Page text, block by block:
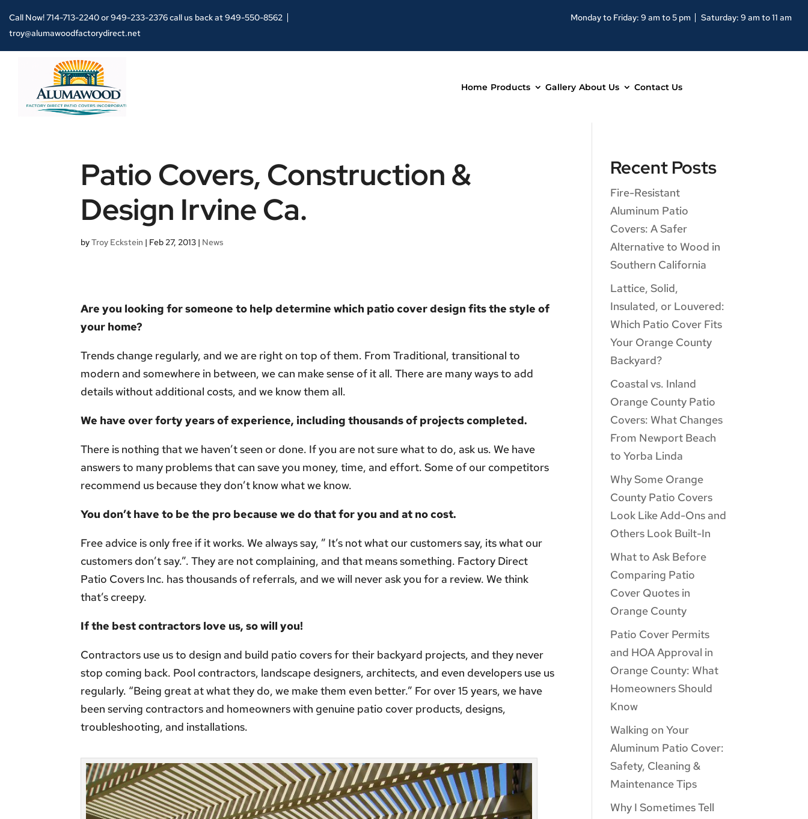
Call Now!714-713-2240or949-233-2376 call us back at 949-550-8562
troy@alumawoodfactorydirect.net
Monday to Friday: 9 am to 5 pm Saturday: 9 am to 11 am
Home Products Gallery About Us Contact Us
Patio Covers, Construction &
Design Irvine Ca.
byTroy Eckstein | Feb 27, 2013 | News
Are you looking for someone to help determine which patio cover design fits the style of
your home?
Trends change regularly, and we are right on top of them. From Traditional, transitional to
modern and somewhere in between, we can make sense of it all. There are many ways to add
details without additional costs, and we know them all.
We have over forty years of experience, including thousands of projects completed.
There is nothing that we haven’t seen or done. If you are not sure what to do, ask us. We have
answers to many problems that can save you money, time, and effort. Some of our competitors
recommend us because they don’t know what we know.
You don’t have to be the pro because we do that for you and at no cost.
Free advice is only free if it works. We always say, ” It’s not what our customers say, its what our
customers don’t say.”. They are not complaining, and that means something. Factory Direct
Patio Covers Inc. has thousands of referrals, and we will never ask you for a review. We think
that’s creepy.
If the best contractors love us, so will you!
Contractors use us to design and build patio covers for their backyard projects, and they never
stop coming back. Pool contractors, landscape designers, architects, and even developers use us
regularly. “Being great at what they do, we make them even better.” For over 15 years, we have
been serving contractors and homeowners with genuine patio cover products, designs,
troubleshooting, and installations.
Recent Posts
Fire-Resistant
Aluminum Patio
Covers: A Safer
Alternative to Wood in
Southern California
Lattice, Solid,
Insulated, or Louvered:
Which Patio Cover Fits
Your Orange County
Backyard?
Coastal vs. Inland
Orange County Patio
Covers: What Changes
From Newport Beach
to Yorba Linda
Why Some Orange
County Patio Covers
Look Like Add-Ons and
Others Look Built-In
What to Ask Before
Comparing Patio
Cover Quotes in
Orange County
Patio Cover Permits
and HOA Approval in
Orange County: What
Homeowners Should
Know
Walking on Your
Aluminum Patio Cover:
Safety, Cleaning &
Maintenance Tips
Why I Sometimes Tell